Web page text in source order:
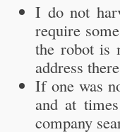
I do not
require
the robot is
address
If one was
and at
company